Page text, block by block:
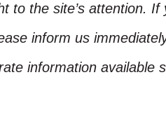
to the site’s attention. If
inform us
information available